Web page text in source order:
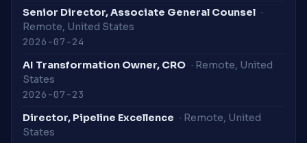
Senior Director, Associate General Counsel ·
Remote, United States
2026-07-24
AI Transformation Owner, CRO · Remote, United
States
2026-07-23
Director, Pipeline Excellence · Remote, United
States